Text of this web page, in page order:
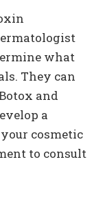
what
They can
and
a
cosmetic
to consult